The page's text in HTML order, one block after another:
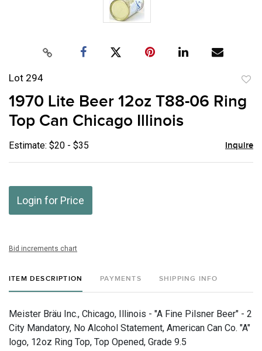
Lot 294
1970 Lite Beer 12oz T88-06 Ring
Top Can Chicago Illinois
Estimate: $20 - $35 Inquire
Login for Price
Bid increments chart
ITEM DESCRIPTION PAYMENTS SHIPPING INFO
Meister Bräu Inc., Chicago, Illinois - "A Fine Pilsner Beer" - 2
City Mandatory, No Alcohol Statement, American Can Co. "A"
logo, 12oz Ring Top, Top Opened, Grade 9.5